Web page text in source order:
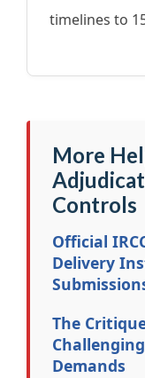
timelines to
More
Controls
Official
Delivery
The
Demands